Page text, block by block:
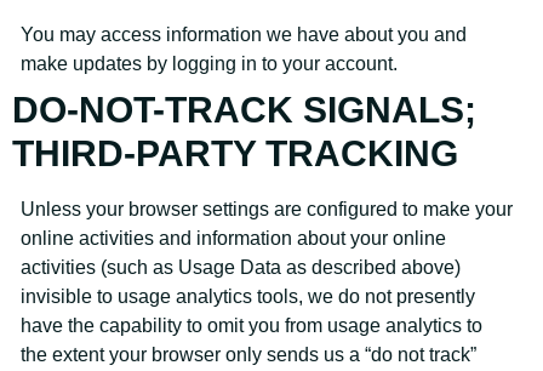
You may access information we have about you and
make updates by logging in to your account.
DO-NOT-TRACK SIGNALS;
THIRD-PARTY TRACKING
Unless your browser settings are configured to make your
online activities and information about your online
activities (such as Usage Data as described above)
invisible to usage analytics tools, we do not presently
have the capability to omit you from usage analytics to
the extent your browser only sends us a “do not track”